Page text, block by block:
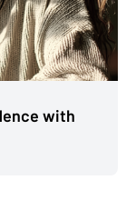
with